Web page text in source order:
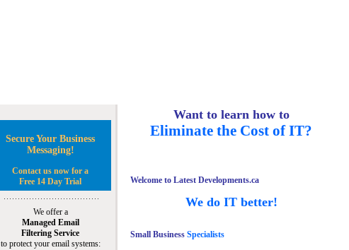
Secure Your Business
Messaging!
Contact us now for a
Free 14 Day Trial
We offer a
Managed Email
Filtering Service
to protect your email systems:
Want to learn how to
Eliminate the Cost of IT?
Welcome to Latest Developments.ca
We do IT better!
Small BusinessSpecialists